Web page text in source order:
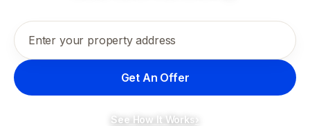
Enter your property address
Get An Offer
See How It Works›